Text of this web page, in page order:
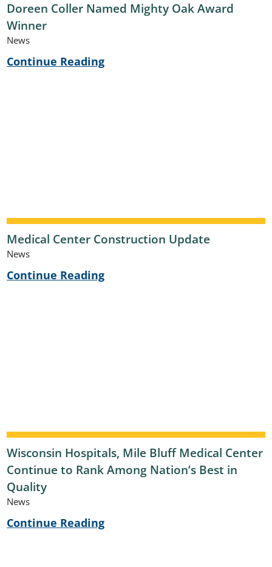
Doreen Coller Named Mighty Oak Award
Winner
News
Continue Reading
Medical Center Construction Update
News
Continue Reading
Wisconsin Hospitals, Mile Bluff Medical Center
Continue to Rank Among Nation’s Best in
Quality
News
Continue Reading